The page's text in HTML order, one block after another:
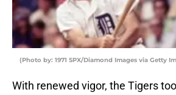
(Photo by: 1971 SPX/Diamond Images via Getty
With renewed vigor, the Tigers